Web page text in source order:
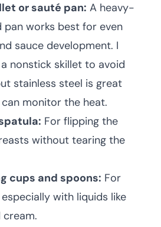
or sauté pan: A heavy-
works best for even
sauce development. I
nonstick skillet to avoid
stainless steel is great
monitor the heat.
For flipping the
without tearing the
cups and spoons: For
with liquids like